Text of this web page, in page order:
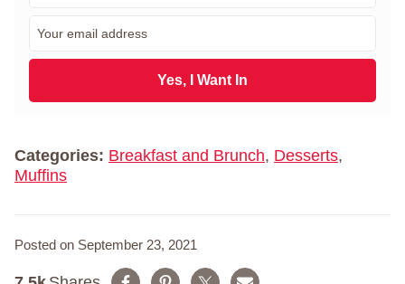
m
a
l
Yes, I Want In
Categories: Breakfast and Brunch, Desserts,
Muffins
Posted on September 23, 2021